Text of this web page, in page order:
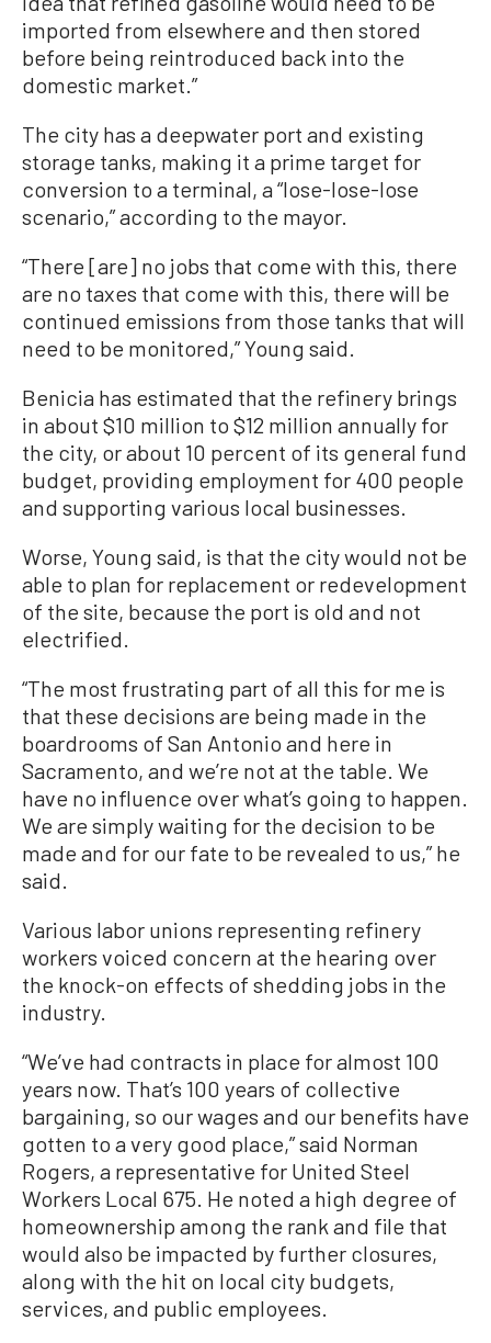
imported from elsewhere and then stored
before being reintroduced back into the
domestic market.”
The city has a deepwater port and existing
storage tanks, making it a prime target for
conversion to a terminal, a “lose-lose-lose
scenario,” according to the mayor.
“There [are] no jobs that come with this, there
are no taxes that come with this, there will be
continued emissions from those tanks that will
need to be monitored,” Young said.
Benicia has estimated that the refinery brings
in about $10 million to $12 million annually for
the city, or about 10 percent of its general fund
budget, providing employment for 400 people
and supporting various local businesses.
Worse, Young said, is that the city would not be
able to plan for replacement or redevelopment
of the site, because the port is old and not
electrified.
“The most frustrating part of all this for me is
that these decisions are being made in the
boardrooms of San Antonio and here in
Sacramento, and we’re not at the table. We
have no influence over what’s going to happen.
We are simply waiting for the decision to be
made and for our fate to be revealed to us,” he
said.
Various labor unions representing refinery
workers voiced concern at the hearing over
the knock-on effects of shedding jobs in the
industry.
“We’ve had contracts in place for almost 100
years now. That’s 100 years of collective
bargaining, so our wages and our benefits have
gotten to a very good place,” said Norman
Rogers, a representative for United Steel
Workers Local 675. He noted a high degree of
homeownership among the rank and file that
would also be impacted by further closures,
along with the hit on local city budgets,
services, and public employees.